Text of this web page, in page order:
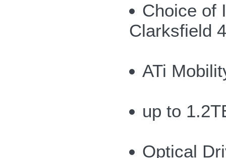
Choice of
Clarksfield
ATi
up to
Optical